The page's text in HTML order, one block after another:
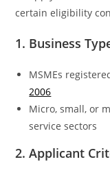
certain eligibility
1. Business
MSMEs
2006
Micro, small, or
service sectors
2. Applicant